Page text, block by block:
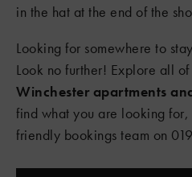
in the hat at the end of the
Looking for somewhere to
Look no further! Explore all of
Winchester apartments
find what you are looking for,
friendly bookings team on